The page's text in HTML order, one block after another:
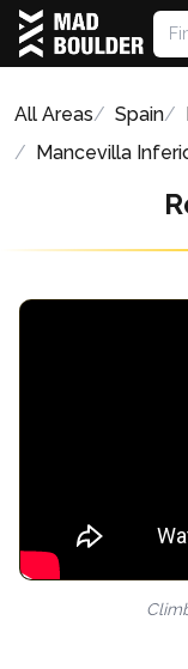
All Areas Spain
Mancevilla